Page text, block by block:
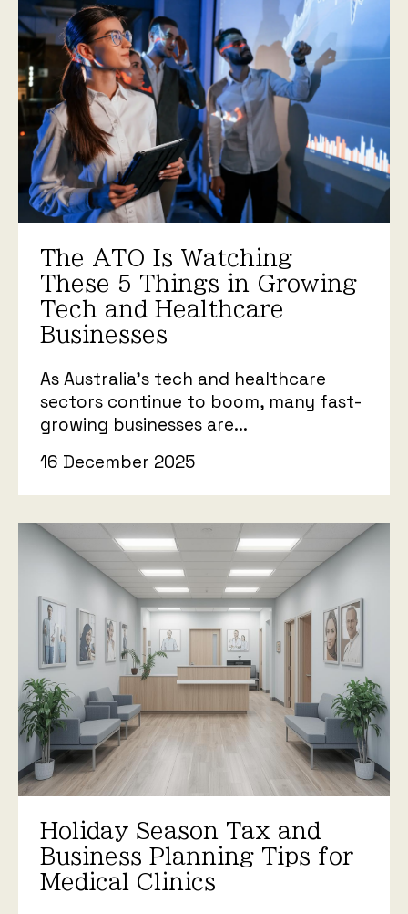
The ATO Is Watching
These 5 Things in Growing
Tech and Healthcare
Businesses
As Australia’s tech and healthcare
sectors continue to boom, many fast-
growing businesses are...
16 December 2025
Holiday Season Tax and
Business Planning Tips for
Medical Clinics